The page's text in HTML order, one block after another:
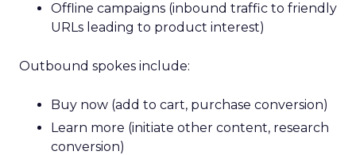
Offline campaigns (inbound traffic to friendly
URLs leading to product interest)
Outbound spokes include:
Buy now (add to cart, purchase conversion)
Learn more (initiate other content, research
conversion)